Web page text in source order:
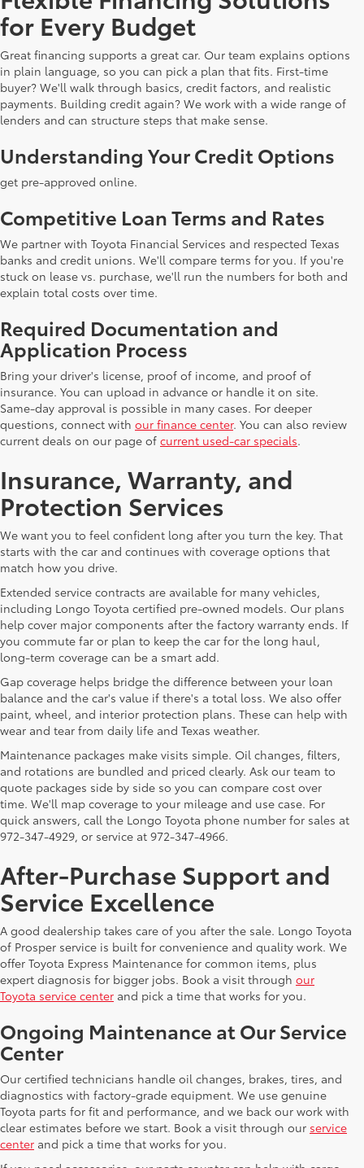
for Every Budget
Great financing supports a great car. Our team explains options
in plain language, so you can pick a plan that fits. First-time
buyer? We'll walk through basics, credit factors, and realistic
payments. Building credit again? We work with a wide range of
lenders and can structure steps that make sense.
Understanding Your Credit Options
get pre-approved online.
Competitive Loan Terms and Rates
We partner with Toyota Financial Services and respected Texas
banks and credit unions. We'll compare terms for you. If you're
stuck on lease vs. purchase, we'll run the numbers for both and
explain total costs over time.
Required Documentation and
Application Process
Bring your driver's license, proof of income, and proof of
insurance. You can upload in advance or handle it on site.
Same-day approval is possible in many cases. For deeper
questions, connect with our finance center. You can also review
current deals on our page of current used-car specials.
Insurance, Warranty, and
Protection Services
We want you to feel confident long after you turn the key. That
starts with the car and continues with coverage options that
match how you drive.
Extended service contracts are available for many vehicles,
including Longo Toyota certified pre-owned models. Our plans
help cover major components after the factory warranty ends. If
you commute far or plan to keep the car for the long haul,
long-term coverage can be a smart add.
Gap coverage helps bridge the difference between your loan
balance and the car's value if there's a total loss. We also offer
paint, wheel, and interior protection plans. These can help with
wear and tear from daily life and Texas weather.
Maintenance packages make visits simple. Oil changes, filters,
and rotations are bundled and priced clearly. Ask our team to
quote packages side by side so you can compare cost over
time. We'll map coverage to your mileage and use case. For
quick answers, call the Longo Toyota phone number for sales at
972-347-4929, or service at 972-347-4966.
After-Purchase Support and
Service Excellence
A good dealership takes care of you after the sale. Longo Toyota
of Prosper service is built for convenience and quality work. We
offer Toyota Express Maintenance for common items, plus
expert diagnosis for bigger jobs. Book a visit through our
Toyota service center and pick a time that works for you.
Ongoing Maintenance at Our Service
Center
Our certified technicians handle oil changes, brakes, tires, and
diagnostics with factory-grade equipment. We use genuine
Toyota parts for fit and performance, and we back our work with
clear estimates before we start. Book a visit through our service
center and pick a time that works for you.